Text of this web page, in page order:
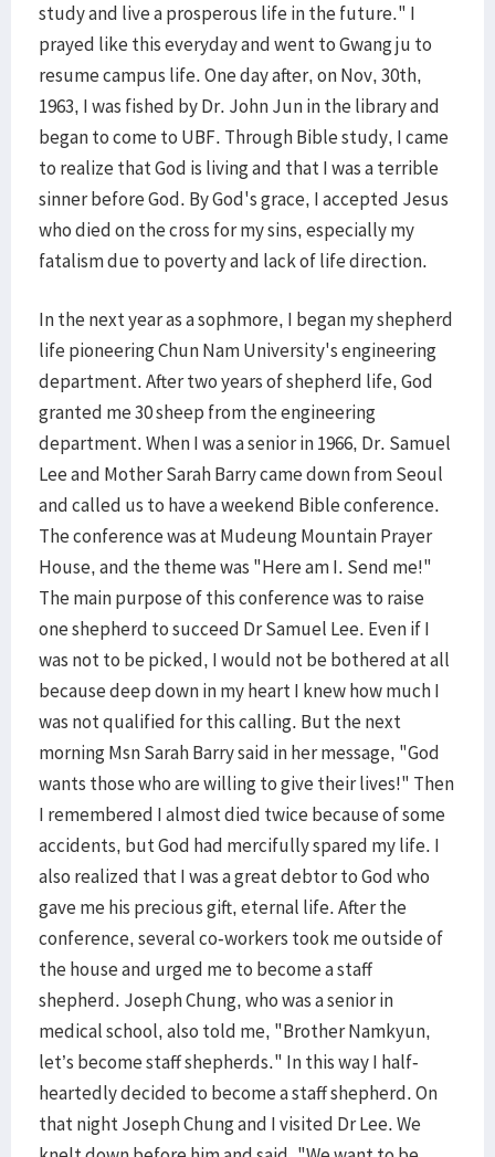
study and live a prosperous life in the future." I
prayed like this everyday and went to Gwang ju to
resume campus life. One day after, on Nov, 30th,
1963, I was fished by Dr. John Jun in the library and
began to come to UBF. Through Bible study, I came
to realize that God is living and that I was a terrible
sinner before God. By God's grace, I accepted Jesus
who died on the cross for my sins, especially my
fatalism due to poverty and lack of life direction.
In the next year as a sophmore, I began my shepherd
life pioneering Chun Nam University's engineering
department. After two years of shepherd life, God
granted me 30 sheep from the engineering
department. When I was a senior in 1966, Dr. Samuel
Lee and Mother Sarah Barry came down from Seoul
and called us to have a weekend Bible conference.
The conference was at Mudeung Mountain Prayer
House, and the theme was "Here am I. Send me!"
The main purpose of this conference was to raise
one shepherd to succeed Dr Samuel Lee. Even if I
was not to be picked, I would not be bothered at all
because deep down in my heart I knew how much I
was not qualified for this calling. But the next
morning Msn Sarah Barry said in her message, "God
wants those who are willing to give their lives!" Then
I remembered I almost died twice because of some
accidents, but God had mercifully spared my life. I
also realized that I was a great debtor to God who
gave me his precious gift, eternal life. After the
conference, several co-workers took me outside of
the house and urged me to become a staff
shepherd. Joseph Chung, who was a senior in
medical school, also told me, "Brother Namkyun,
let’s become staff shepherds." In this way I half-
heartedly decided to become a staff shepherd. On
that night Joseph Chung and I visited Dr Lee. We